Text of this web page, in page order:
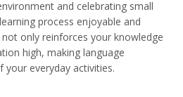
and celebrating small
process enjoyable and
only reinforces your knowledge
high, making language
your everyday activities.